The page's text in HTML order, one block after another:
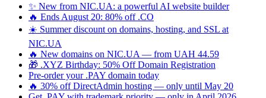
✨ New from NIC.UA: a powerful AI website builder
🔥 Ends August 20: 80% off .CO
☀️ Summer discount on domains, hosting, and SSL at
NIC.UA
🔥 New domains on NIC.UA — from UAH 44.59
🎁 .XYZ Birthday: 50% Off Domain Registration
Pre-order your .PAY domain today
🔥 30% off DirectAdmin hosting — only until May 20